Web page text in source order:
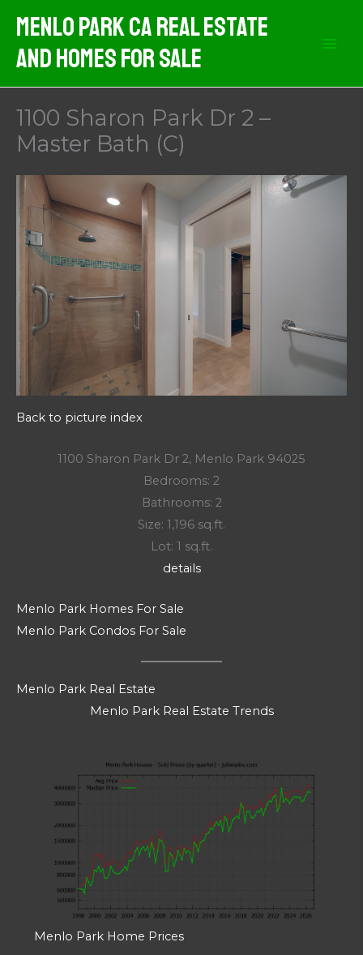
content
Menlo Park CA Real Estate
And Homes For Sale
1100 Sharon Park Dr 2 –
Master Bath (C)
Back to picture index
1100 Sharon Park Dr 2, Menlo Park 94025
Bedrooms: 2
Bathrooms: 2
Size: 1,196 sq.ft.
Lot: 1 sq.ft.
details
Menlo Park Homes For Sale
Menlo Park Condos For Sale
Menlo Park Real Estate
Menlo Park Real Estate Trends
Menlo Park Home Prices